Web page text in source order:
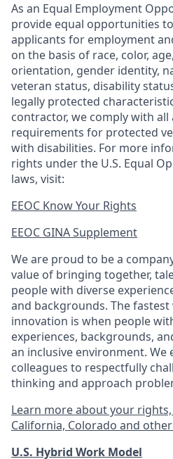
As an Equal Employment
provide equal opportunities
applicants for employment
on the basis of race, color,
orientation, gender identity,
veteran status, disability
legally protected
contractor, we comply with
requirements for protected
with disabilities. For more
rights under the U.S. Equal
laws, visit:
EEOC Know Your Rights
EEOC GINA Supplement​
We are proud to be a
value of bringing together,
people with diverse
and backgrounds. The
innovation is when people
experiences, backgrounds,
an inclusive environment. We
colleagues to respectfully
thinking and approach
Learn more about your
California, Colorado and other
U.S. Hybrid Work Model